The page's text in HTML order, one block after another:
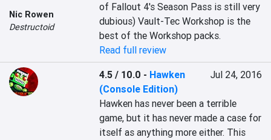
Nic Rowen
Destructoid
of Fallout 4's Season Pass is still very
dubious) Vault-Tec Workshop is the
best of the Workshop packs.
Read full review
4.5 / 10.0 - Hawken
(Console Edition)
Jul 24, 2016
Hawken has never been a terrible
game, but it has never made a case for
itself as anything more either. This